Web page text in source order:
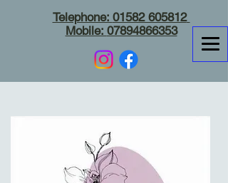
Telephone: 01582 605812
Mobile: 07894866353